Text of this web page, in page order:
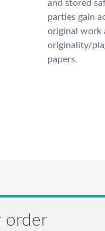
and stored
parties gain
original work
originality/
papers.
order